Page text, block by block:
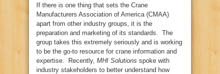
If there is one thing that sets the Crane
Manufacturers Association of America (CMAA)
apart from other industry groups, it is the
preparation and marketing of its standards. The
group takes this extremely seriously and is working
to be the go-to resource for crane information and
expertise. Recently, MHI Solutions spoke with
industry stakeholders to better understand how